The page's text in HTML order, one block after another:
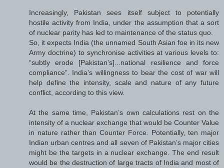
Increasingly, Pakistan sees itself subject to potentially
hostile activity from India, under the assumption that a sort
of nuclear parity has led to maintenance of the status quo.
So, it expects India (the unnamed South Asian foe in its new
Army doctrine) to synchronise activities at various levels to:
“subtly erode [Pakistan’s]...national resilience and force
compliance”. India’s willingness to bear the cost of war will
help define the intensity, scale and nature of any future
conflict, according to this view.
At the same time, Pakistan’s own calculations rest on the
intensity of a nuclear exchange that would be Counter Value
in nature rather than Counter Force. Potentially, ten major
Indian urban centres and all seven of Pakistan’s major cities
might be the targets in a nuclear exchange. The end result
would be the destruction of large tracts of India and most of